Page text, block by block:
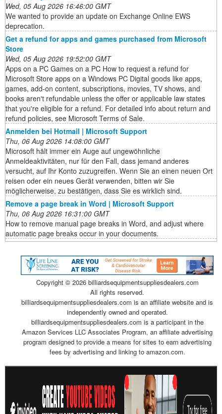
Wed, 05 Aug 2026 16:46:00 GMT
We wanted to provide an update on Exchange Online EWS
deprecation.
Get a refund for apps and games purchased from Microsoft
Store
Wed, 05 Aug 2026 19:52:00 GMT
Apps on a PC Games on a PC How to request a refund for
Microsoft Store apps on a Windows PC Digital goods like apps,
games, add-on content, subscriptions, movies, TV shows, and
books aren't refundable unless the offer or applicable law states
that you're eligible for a refund. For detailed info about return and
refund policies, see Microsoft Terms of Sale.
Anmelden bei Hotmail | Microsoft Support
Thu, 06 Aug 2026 14:08:00 GMT
Microsoft hält immer ein Auge auf ungewöhnliche
Anmeldeaktivitäten, nur für den Fall, dass jemand anderes
versucht, auf Ihr Konto zuzugreifen. Wenn Sie an einen neuen Ort
reisen oder ein neues Gerät verwenden, bitten wir Sie
möglicherweise, zu bestätigen, dass Sie es wirklich sind.
Remove a page break in Word | Microsoft Support
Thu, 06 Aug 2026 16:31:00 GMT
How to remove manual page breaks in Word, and adjust where
automatic page breaks occur in your documents.
Copyright © 2026 billiardsequipmentsuppliesdealers.com
All rights reserved.
billiardsequipmentsuppliesdealers.com is an affiliate website and is
independently owned and operated.
billiardsequipmentsuppliesdealers.com is a participant in the
Amazon Services LLC Associates Program, an affiliate advertising
program designed to provide a means for sites to earn advertising
fees by advertising and linking to amazon.com.